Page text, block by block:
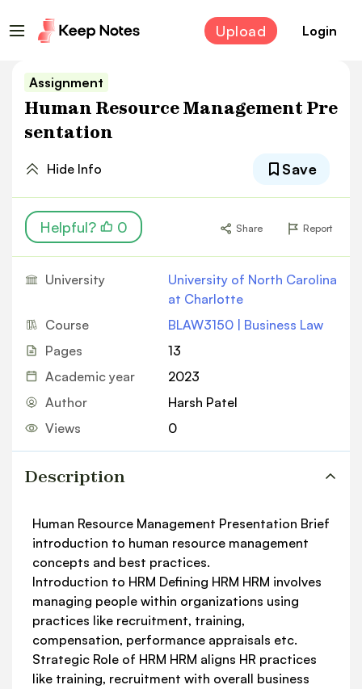
Upload Login
Assignment
Human Resource Management Pre
sentation
Hide Info Save
Helpful? 0 Share Report
University
University of North Carolina
at Charlotte
Course
BLAW3150 | Business Law
Pages
13
Academic year
2023
Author
Harsh Patel
Views
0
Description
Human Resource Management Presentation Brief
introduction to human resource management
concepts and best practices.
Introduction to HRM Deﬁning HRM HRM involves
managing people within organizations using
practices like recruitment, training,
compensation, performance appraisals etc.
Strategic Role of HRM HRM aligns HR practices
like training, recruitment with overall business